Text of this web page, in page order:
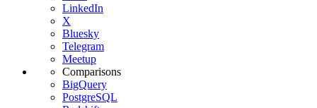
LinkedIn
X
Bluesky
Telegram
Meetup
Comparisons
BigQuery
PostgreSQL